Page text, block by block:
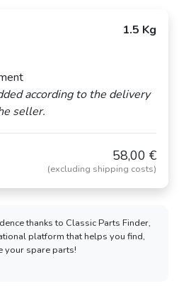
1.5 Kg
according to the delivery
seller.
58,00 €
(excluding shipping costs)
thanks to Classic Parts Finder,
platform that helps you find,
your spare parts!